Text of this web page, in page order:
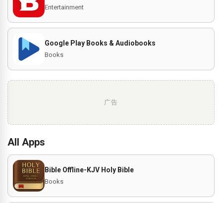
Entertainment
Google Play Books & Audiobooks
Books
广告
All Apps
Bible Offline-KJV Holy Bible
Books